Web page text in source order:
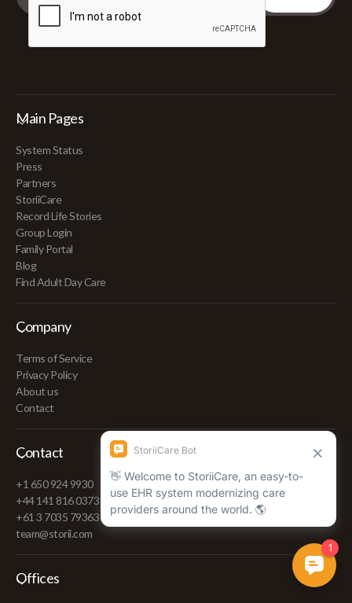
Main Pages
System Status
Press
Partners
StoriiCare
Record Life Stories
Group Login
Family Portal
Blog
Find Adult Day Care
Company
Terms of Service
Privacy Policy
About us
Contact
Contact
+1 650 924 9930
+44 141 816 0373
+61 3 7035 79363
team@storii.com
Offices